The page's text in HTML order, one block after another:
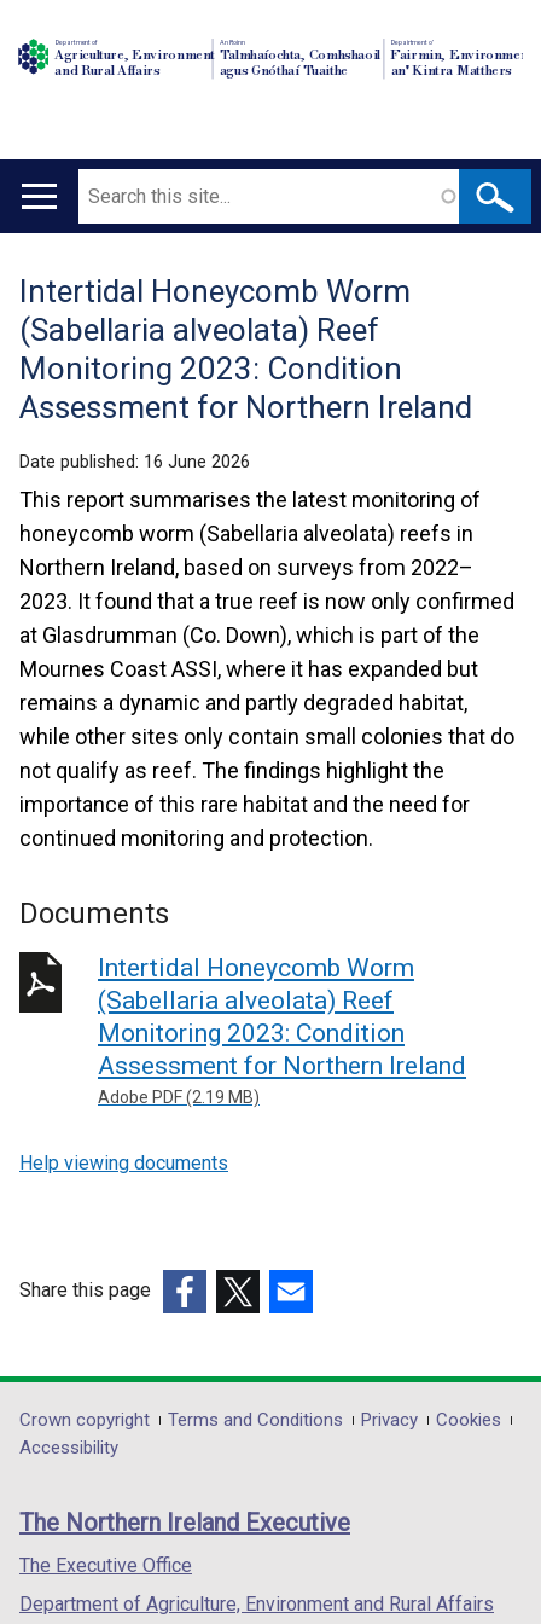
Department of
Agriculture, Environment
and Rural Affairs
An Roinn
Talmhaíochta, Comhshaoil
agus Gnóthaí Tuaithe
Depairtment o'
Fairmin, Environment
an' Kintra Matthers
Main
Search
Translation
help
Intertidal Honeycomb Worm
(Sabellaria alveolata) Reef
Monitoring 2023: Condition
Assessment for Northern Ireland
Date published: 16 June 2026
This report summarises the latest monitoring of
honeycomb worm (Sabellaria alveolata) reefs in
Northern Ireland, based on surveys from 2022–
2023. It found that a true reef is now only confirmed
at Glasdrumman (Co. Down), which is part of the
Mournes Coast ASSI, where it has expanded but
remains a dynamic and partly degraded habitat,
while other sites only contain small colonies that do
not qualify as reef. The findings highlight the
importance of this rare habitat and the need for
continued monitoring and protection.
Documents
Intertidal Honeycomb Worm
(Sabellaria alveolata) Reef
Monitoring 2023: Condition
Assessment for Northern Ireland
Adobe PDF (2.19 MB)
Help viewing documents
Share this page
opens
in
/
tab)
opens
in
/
opens
in
/
Department
footer
links
Crown copyright Terms and Conditions Privacy
Cookies
Accessibility
The Northern Ireland Executive
The Executive Office
Department of Agriculture, Environment and Rural Affairs